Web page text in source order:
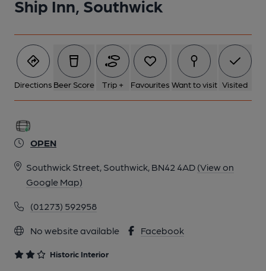
Ship Inn, Southwick
Directions Beer Score Trip + Favourites Want to visit Visited
OPEN
Southwick Street, Southwick, BN42 4AD (View on
Google Map)
(01273) 592958
No website available Facebook
Historic Interior
7 of 9: Illuminated Watneys Tamplins Signage Public Bar. by
Michael Schouten
9 of 9: Lounge Bar. by Michael Slaughter